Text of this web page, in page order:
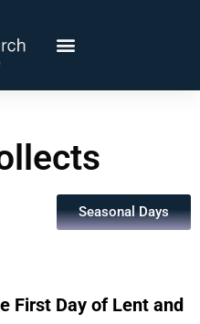
Seasonal Days
First Day of Lent and